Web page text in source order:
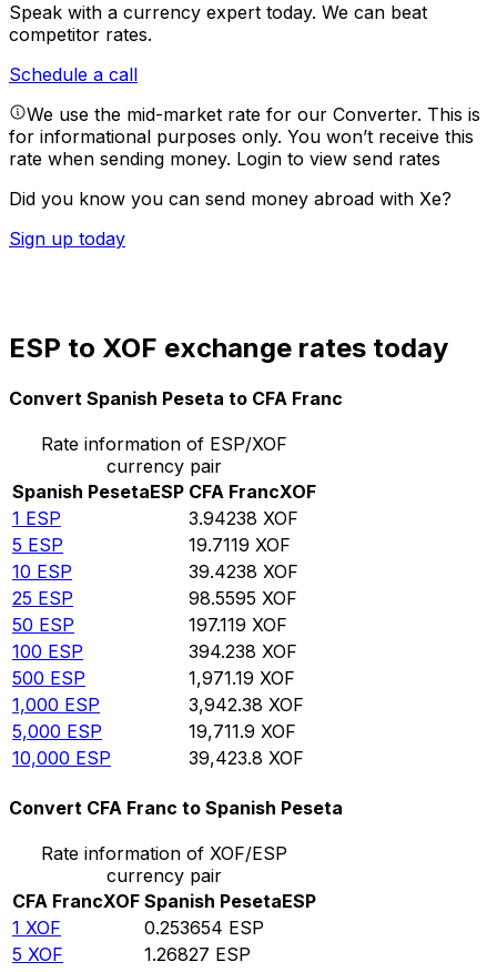
Speak with a currency expert today. We can beat
competitor rates.
Schedule a call
We use the mid-market rate for our Converter. This is
for informational purposes only. You won’t receive this
rate when sending money. Login to view send rates
Did you know you can send money abroad with Xe?
Sign up today
ESP to XOF exchange rates today
Convert Spanish Peseta to CFA Franc
Rate information of ESP/XOF
currency pair
Spanish PesetaESP CFA FrancXOF
1 ESP 3.94238 XOF
5 ESP 19.7119 XOF
10 ESP 39.4238 XOF
25 ESP 98.5595 XOF
50 ESP 197.119 XOF
100 ESP 394.238 XOF
500 ESP 1,971.19 XOF
1,000 ESP 3,942.38 XOF
5,000 ESP 19,711.9 XOF
10,000 ESP 39,423.8 XOF
Convert CFA Franc to Spanish Peseta
Rate information of XOF/ESP
currency pair
CFA FrancXOF Spanish PesetaESP
1 XOF 0.253654 ESP
5 XOF 1.26827 ESP